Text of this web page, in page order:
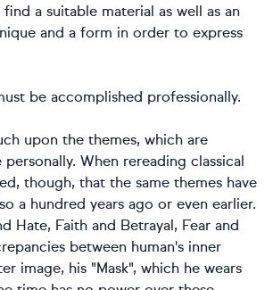
a suitable material as well as an
and a form in order to express
be accomplished professionally.
upon the themes, which are
When rereading classical
though, that the same themes have
a hundred years ago or even earlier.
Hate, Faith and Betrayal, Fear and
between human's inner
image, his "Mask", which he wears